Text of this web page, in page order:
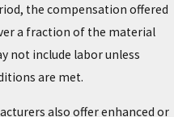
the compensation offered
a fraction of the material
not include labor unless
are met.
also offer enhanced or